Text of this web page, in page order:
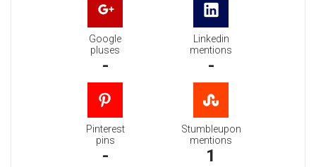
Google
pluses
-
Linkedin
mentions
-
Pinterest
pins
-
Stumbleupon
mentions
1